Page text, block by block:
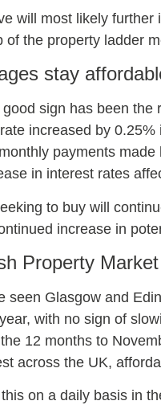
will most likely
of the property ladder
stay
sign has been the
increased by
payments
in interest rates
to buy will
increase in
Property
seen Glasgow and
with no sign of
12 months to
across the UK,
on a daily basis in